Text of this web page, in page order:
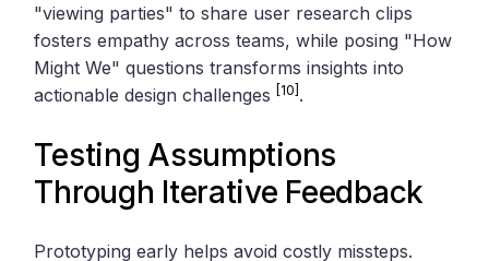
"viewing parties" to share user research clips
fosters empathy across teams, while posing "How
Might We" questions transforms insights into
actionable design challenges[10] .
Testing Assumptions
Through Iterative Feedback
Prototyping early helps avoid costly missteps.